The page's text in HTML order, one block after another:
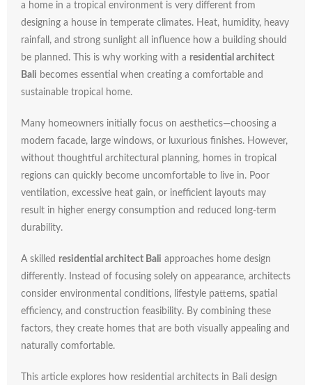
a home in a tropical environment is very different from
designing a house in temperate climates. Heat, humidity, heavy
rainfall, and strong sunlight all influence how a building should
be planned. This is why working with a residential architect
Bali becomes essential when creating a comfortable and
sustainable tropical home.
Many homeowners initially focus on aesthetics—choosing a
modern facade, large windows, or luxurious finishes. However,
without thoughtful architectural planning, homes in tropical
regions can quickly become uncomfortable to live in. Poor
ventilation, excessive heat gain, or inefficient layouts may
result in higher energy consumption and reduced long-term
durability.
A skilled residential architect Bali approaches home design
differently.
Instead of focusing solely on appearance, architects
consider environmental conditions, lifestyle patterns, spatial
efficiency, and construction feasibility. By combining these
factors, they create homes that are both visually appealing and
naturally comfortable.
This article explores how residential architects in Bali design